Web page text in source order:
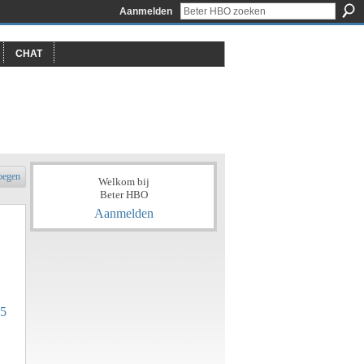
Aanmelden
CHAT
Welkom bij
Beter HBO
Aanmelden